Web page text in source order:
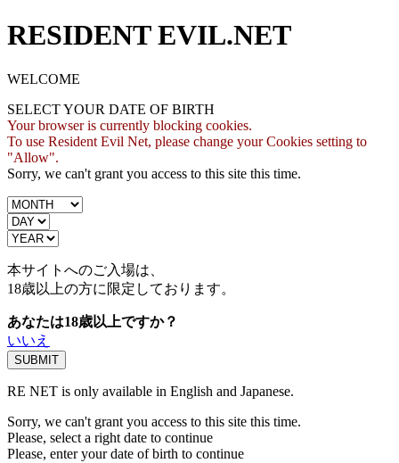
RESIDENT EVIL.NET
WELCOME
SELECT YOUR DATE OF BIRTH
Your browser is currently blocking cookies.
To use Resident Evil Net, please change your Cookies setting to
"Allow".
Sorry, we can't grant you access to this site this time.
本サイトへのご入場は、
18歳以上の方に限定しております。
あなたは18歳以上ですか？
いいえ
RE NET is only available in English and Japanese.
Sorry, we can't grant you access to this site this time.
Please, select a right date to continue
Please, enter your date of birth to continue